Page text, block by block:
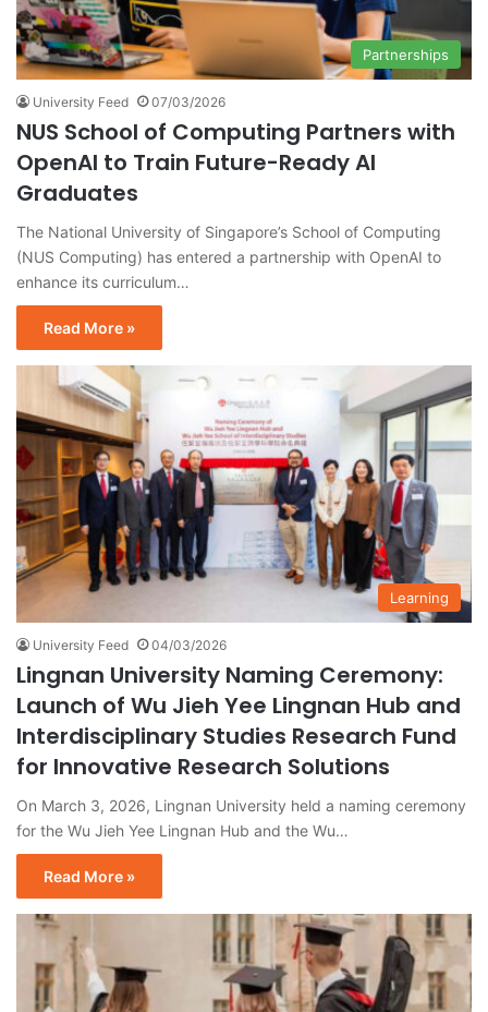
Partnerships
University Feed 07/03/2026
NUS School of Computing Partners with
OpenAI to Train Future-Ready AI
Graduates
The National University of Singapore’s School of Computing
(NUS Computing) has entered a partnership with OpenAI to
enhance its curriculum…
Read More »
Learning
University Feed 04/03/2026
Lingnan University Naming Ceremony:
Launch of Wu Jieh Yee Lingnan Hub and
Interdisciplinary Studies Research Fund
for Innovative Research Solutions
On March 3, 2026, Lingnan University held a naming ceremony
for the Wu Jieh Yee Lingnan Hub and the Wu…
Read More »